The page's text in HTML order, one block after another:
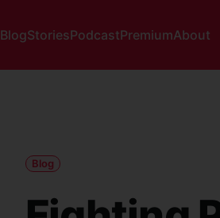
BlogStoriesPodcastPremiumAbout
Blog